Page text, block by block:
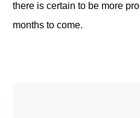
there is certain to be more
months to come.